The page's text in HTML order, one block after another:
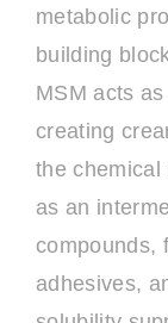
metabolic
building
MSM acts
creating
the chemical
as an
compounds,
adhesives,